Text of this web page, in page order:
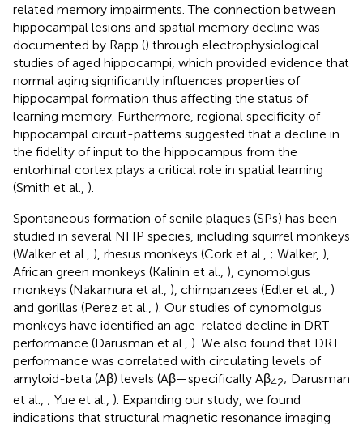
related memory impairments. The connection between
hippocampal lesions and spatial memory decline was
documented by Rapp () through electrophysiological
studies of aged hippocampi, which provided evidence that
normal aging significantly influences properties of
hippocampal formation thus affecting the status of
learning memory. Furthermore, regional specificity of
hippocampal circuit-patterns suggested that a decline in
the fidelity of input to the hippocampus from the
entorhinal cortex plays a critical role in spatial learning
(Smith et al., ).
Spontaneous formation of senile plaques (SPs) has been
studied in several NHP species, including squirrel monkeys
(Walker et al., ), rhesus monkeys (Cork et al., ; Walker, ),
African green monkeys (Kalinin et al., ), cynomolgus
monkeys (Nakamura et al., ), chimpanzees (Edler et al., )
and gorillas (Perez et al., ). Our studies of cynomolgus
monkeys have identified an age-related decline in DRT
performance (Darusman et al., ). We also found that DRT
performance was correlated with circulating levels of
amyloid-beta (Aβ) levels (Aβ—specifically Aβ42; Darusman
et al., ; Yue et al., ). Expanding our study, we found
indications that structural magnetic resonance imaging